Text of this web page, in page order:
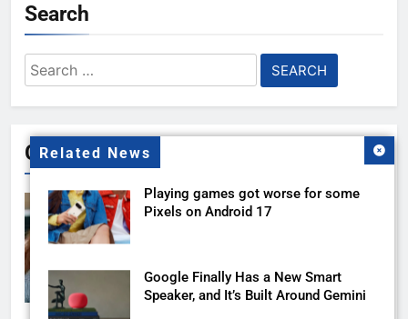
Related News
Playing games got worse for some
Pixels on Android 17
Google Finally Has a New Smart
Speaker, and It’s Built Around Gemini
Search
Search
for:
Gallery